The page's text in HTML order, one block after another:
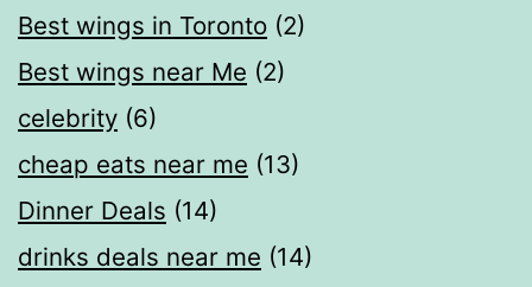
Best wings in Toronto (2)
Best wings near Me (2)
celebrity (6)
cheap eats near me​ (13)
Dinner Deals (14)
drinks deals near me (14)